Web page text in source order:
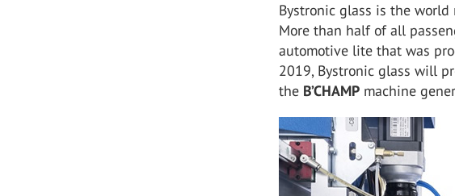
Bystronic glass is the
More than half of all
automotive lite that was
2019, Bystronic glass will
the B’CHAMP machine